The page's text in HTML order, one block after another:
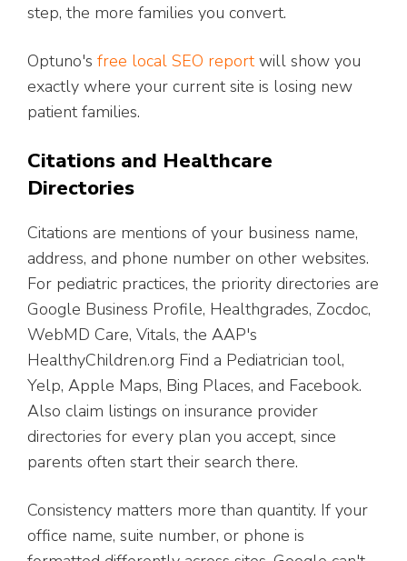
step, the more families you convert.
Optuno's free local SEO reportwill show you
exactly where your current site is losing new
patient families.
Citations and Healthcare
Directories
Citations are mentions of your business name,
address, and phone number on other websites.
For pediatric practices, the priority directories are
Google Business Profile, Healthgrades, Zocdoc,
WebMD Care, Vitals, the AAP's
HealthyChildren.org Find a Pediatrician tool,
Yelp, Apple Maps, Bing Places, and Facebook.
Also claim listings on insurance provider
directories for every plan you accept, since
parents often start their search there.
Consistency matters more than quantity. If your
office name, suite number, or phone is